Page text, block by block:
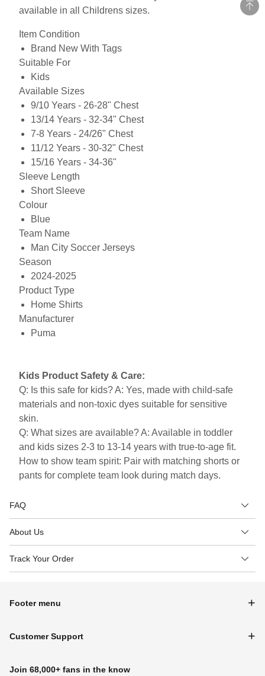
available in all Childrens sizes.
Item Condition
Brand New With Tags
Suitable For
Kids
Available Sizes
9/10 Years - 26-28" Chest
13/14 Years - 32-34" Chest
7-8 Years - 24/26" Chest
11/12 Years - 30-32" Chest
15/16 Years - 34-36"
Sleeve Length
Short Sleeve
Colour
Blue
Team Name
Man City Soccer Jerseys
Season
2024-2025
Product Type
Home Shirts
Manufacturer
Puma
Kids Product Safety & Care:
Q: Is this safe for kids? A: Yes, made with child-safe
materials and non-toxic dyes suitable for sensitive
skin.
Q: What sizes are available? A: Available in toddler
and kids sizes 2-3 to 13-14 years with true-to-age fit.
How to show team spirit: Pair with matching shorts or
pants for complete team look during match days.
FAQ
About Us
Track Your Order
Footer menu
Customer Support
Join 68,000+ fans in the know